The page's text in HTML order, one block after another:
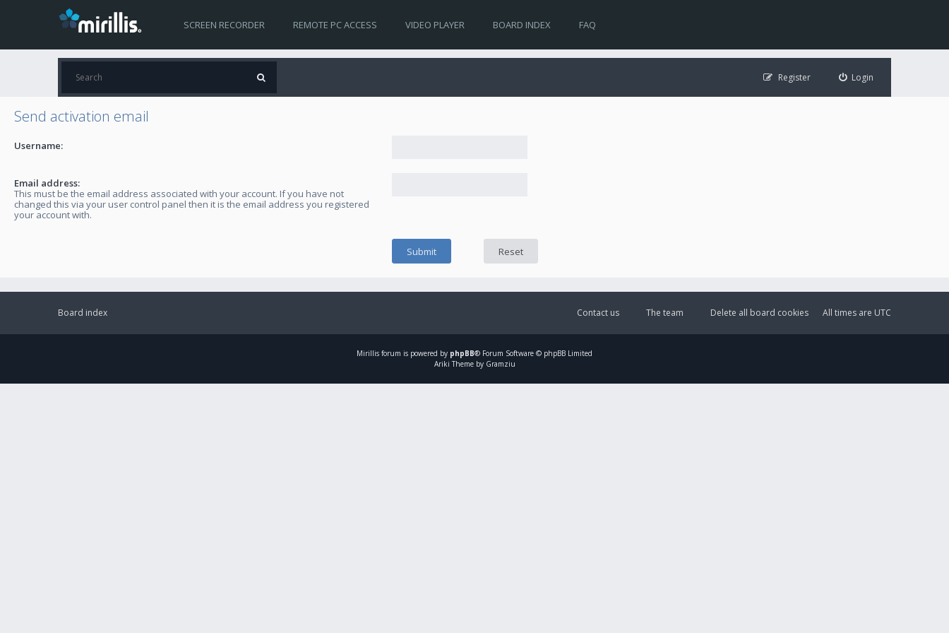
SCREEN RECORDER REMOTE PC ACCESS VIDEO PLAYER BOARD INDEX FAQ
Login
Register
Send activation email
Username:
Email address:
This must be the email address associated with your account. If you have not
changed this via your user control panel then it is the email address you registered
your account with.
Board index All times are UTC
Delete all board cookies
The team
Contact us
Mirillis forum is powered by phpBB® Forum Software © phpBB Limited
Ariki Theme by Gramziu